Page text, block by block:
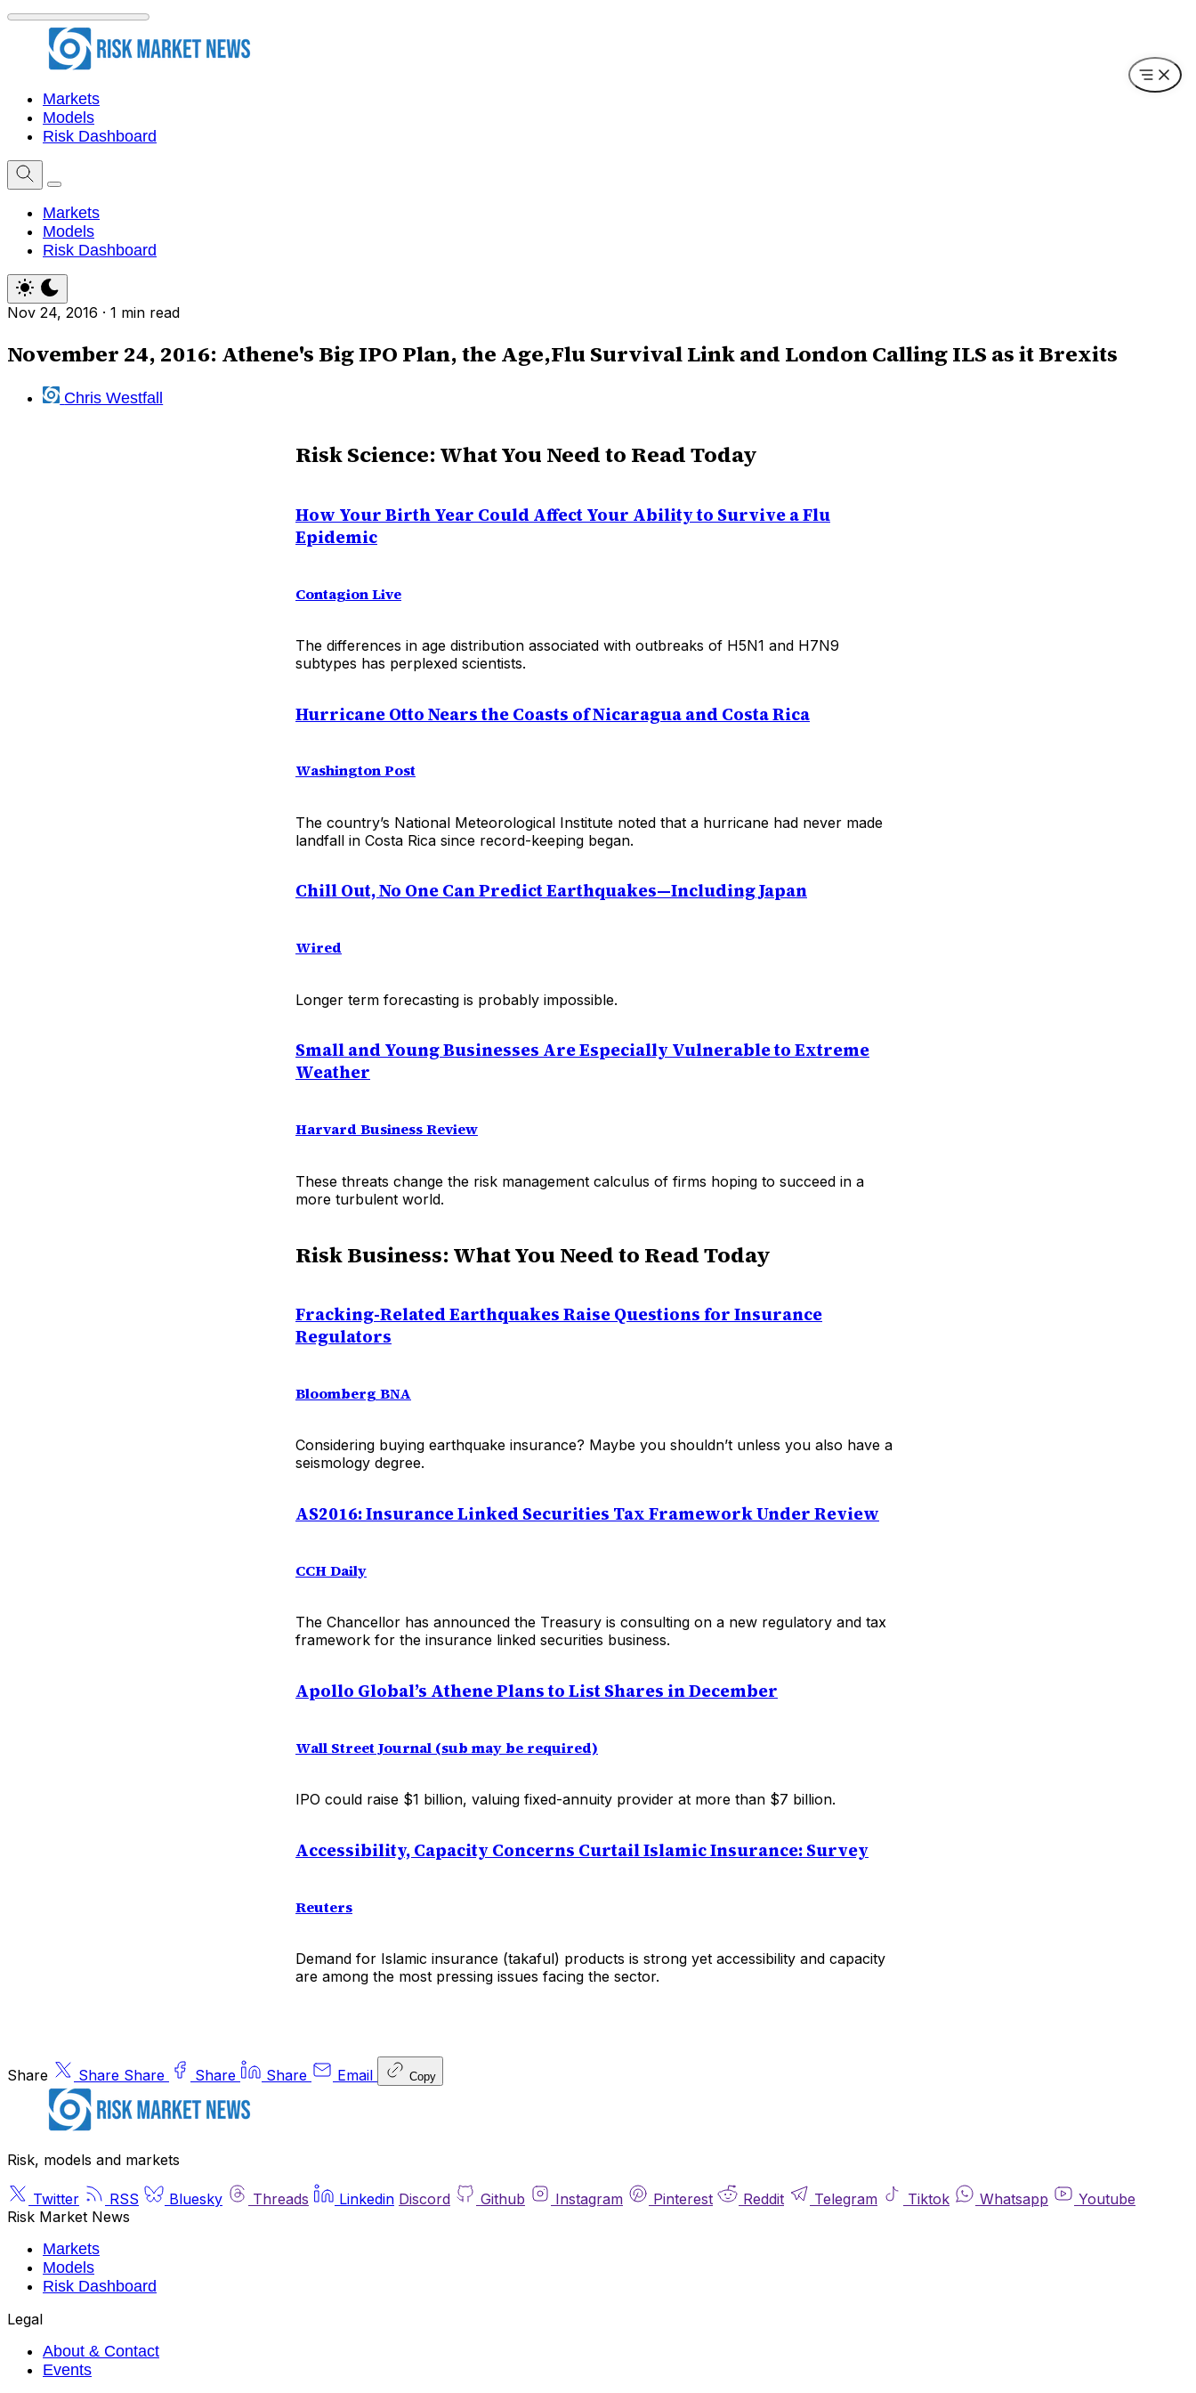
Markets
Models
Risk Dashboard
Markets
Models
Risk Dashboard
Nov 24, 2016 · 1 min read
November 24, 2016: Athene's Big IPO Plan, the Age,Flu Survival Link and London Calling ILS as it Brexits
Chris Westfall
Risk Science: What You Need to Read Today
How Your Birth Year Could Affect Your Ability to Survive a Flu
Epidemic
Contagion Live
The differences in age distribution associated with outbreaks of H5N1 and H7N9
subtypes has perplexed scientists.
Hurricane Otto Nears the Coasts of Nicaragua and Costa Rica
Washington Post
The country’s National Meteorological Institute noted that a hurricane had never made
landfall in Costa Rica since record-keeping began.
Chill Out, No One Can Predict Earthquakes—Including Japan
Wired
Longer term forecasting is probably impossible.
Small and Young Businesses Are Especially Vulnerable to Extreme
Weather
Harvard Business Review
These threats change the risk management calculus of firms hoping to succeed in a
more turbulent world.
Risk Business: What You Need to Read Today
Fracking-Related Earthquakes Raise Questions for Insurance
Regulators
Bloomberg BNA
Considering buying earthquake insurance? Maybe you shouldn’t unless you also have a
seismology degree.
AS2016: Insurance Linked Securities Tax Framework Under Review
CCH Daily
The Chancellor has announced the Treasury is consulting on a new regulatory and tax
framework for the insurance linked securities business.
Apollo Global’s Athene Plans to List Shares in December
Wall Street Journal (sub may be required)
IPO could raise $1 billion, valuing fixed-annuity provider at more than $7 billion.
Accessibility, Capacity Concerns Curtail Islamic Insurance: Survey
Reuters
Demand for Islamic insurance (takaful) products is strong yet accessibility and capacity
are among the most pressing issues facing the sector.
Share Share Share Share Share Email Copy
Risk, models and markets
Twitter RSS Bluesky Threads Linkedin Discord Github Instagram Pinterest Reddit Telegram Tiktok Whatsapp
Youtube
Risk Market News
Markets
Models
Risk Dashboard
Legal
About & Contact
Events